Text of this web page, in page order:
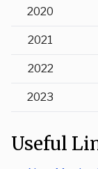
2020
2021
2022
2023
Useful